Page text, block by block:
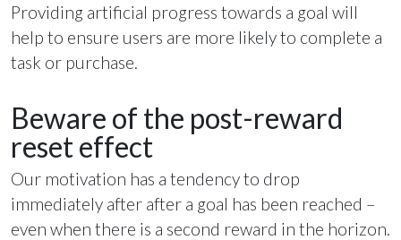
Providing artificial progress towards a goal will
help to ensure users are more likely to complete a
task or purchase.
Beware of the post-reward
reset effect
Our motivation has a tendency to drop
immediately after after a goal has been reached –
even when there is a second reward in the horizon.